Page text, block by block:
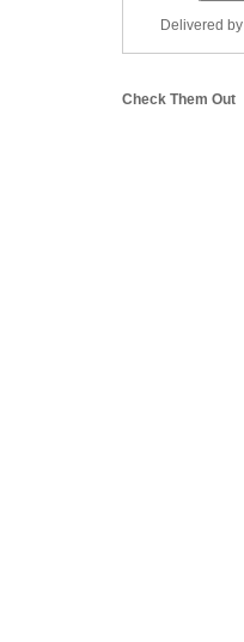
Delivered by
Check Them Out